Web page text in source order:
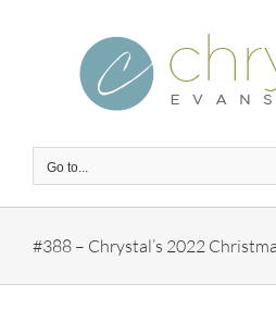
Go to...
#388 – Chrystal’s 2022